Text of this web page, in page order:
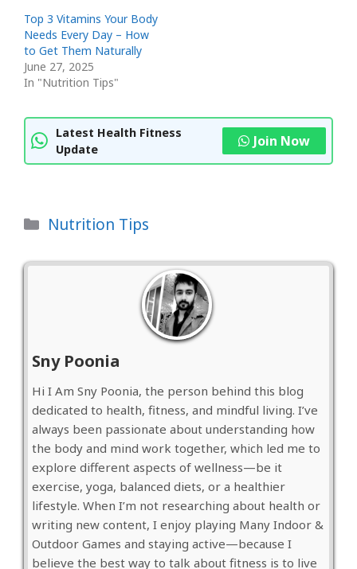
Top 3 Vitamins Your Body
Needs Every Day – How
to Get Them Naturally
June 27, 2025
In "Nutrition Tips"
Latest Health Fitness
Update
Join Now
Categories
Nutrition Tips
Sny Poonia
Hi I Am Sny Poonia, the person behind this blog
dedicated to health, fitness, and mindful living. I’ve
always been passionate about understanding how
the body and mind work together, which led me to
explore different aspects of wellness—be it
exercise, yoga, balanced diets, or a healthier
lifestyle. When I’m not researching about health or
writing new content, I enjoy playing Many Indoor &
Outdoor Games and staying active—because I
believe the best way to talk about fitness is to live